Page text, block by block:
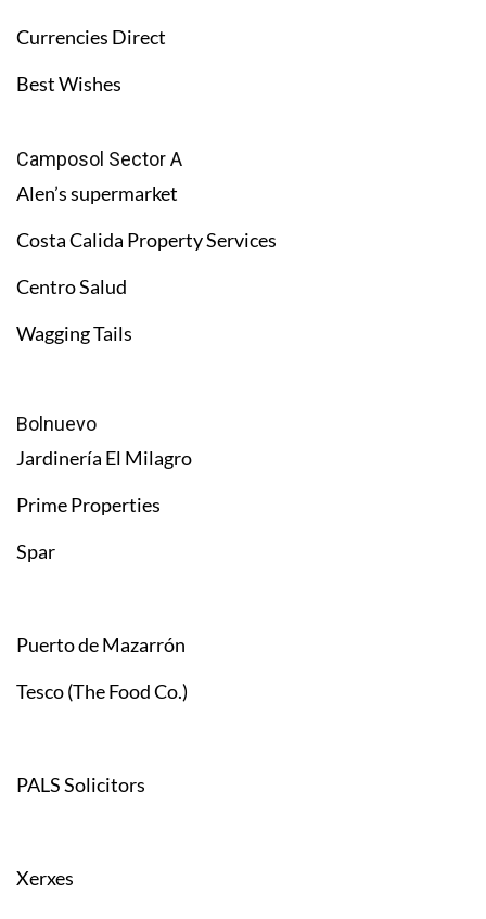
Currencies Direct
Best Wishes
Camposol Sector A
Alen’s supermarket
Costa Calida Property Services
Centro Salud
Wagging Tails
Bolnuevo
Jardinería El Milagro
Prime Properties
Spar
Puerto de Mazarrón
Tesco (The Food Co.)
PALS Solicitors
Xerxes